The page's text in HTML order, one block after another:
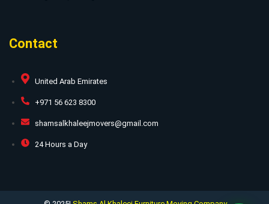
Contact
United Arab Emirates
+971 56 623 8300
shamsalkhaleejmovers@gmail.com
24 Hours a Day